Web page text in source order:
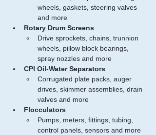
wheels, gaskets, steering valves
and more
Rotary Drum Screens
Drive sprockets, chains, trunnion
wheels, pillow block bearings,
spray nozzles and more
CPI Oil-Water Separators
Corrugated plate packs, auger
drives, skimmer assemblies, drain
valves and more
Flocculators
Pumps, meters, fittings, tubing,
control panels, sensors and more